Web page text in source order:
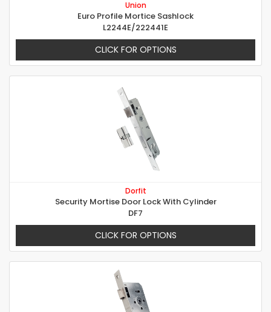
Union
Euro Profile Mortice Sashlock
L2244E/222441E
CLICK FOR OPTIONS
Dorfit
Security Mortise Door Lock With Cylinder
DF7
CLICK FOR OPTIONS